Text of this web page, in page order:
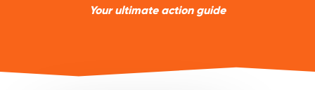
Your ultimate action guide